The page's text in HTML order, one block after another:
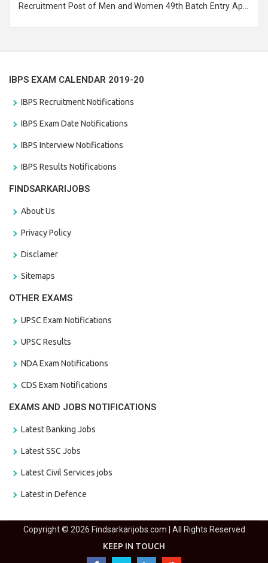
Recruitment Post of Men and Women 49th Batch Entry April
IBPS EXAM CALENDAR 2019-20
IBPS Recruitment Notifications
IBPS Exam Date Notifications
IBPS Interview Notifications
IBPS Results Notifications
FINDSARKARIJOBS
About Us
Privacy Policy
Disclamer
Sitemaps
OTHER EXAMS
UPSC Exam Notifications
UPSC Results
NDA Exam Notifications
CDS Exam Notifications
EXAMS AND JOBS NOTIFICATIONS
Latest Banking Jobs
Latest SSC Jobs
Latest Civil Services jobs
Latest in Defence
Copyright © 2026 Findsarkarijobs.com | All Rights Reserved
KEEP IN TOUCH